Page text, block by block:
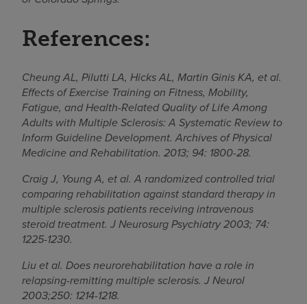
References:
Cheung AL, Pilutti LA, Hicks AL, Martin Ginis KA, et al.
Effects of Exercise Training on Fitness, Mobility,
Fatigue, and Health-Related Quality of Life Among
Adults with Multiple Sclerosis: A Systematic Review to
Inform Guideline Development. Archives of Physical
Medicine and Rehabilitation. 2013; 94: 1800-28.
Craig J, Young A, et al. A randomized controlled trial
comparing rehabilitation against standard therapy in
multiple sclerosis patients receiving intravenous
steroid treatment. J Neurosurg Psychiatry 2003; 74:
1225-1230.
Liu et al. Does neurorehabilitation have a role in
relapsing-remitting multiple sclerosis. J Neurol
2003;250: 1214-1218.